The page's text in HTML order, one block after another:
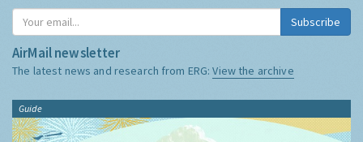
Subscribe
AirMail newsletter
The latest news and research from ERG:View the archive
Guide